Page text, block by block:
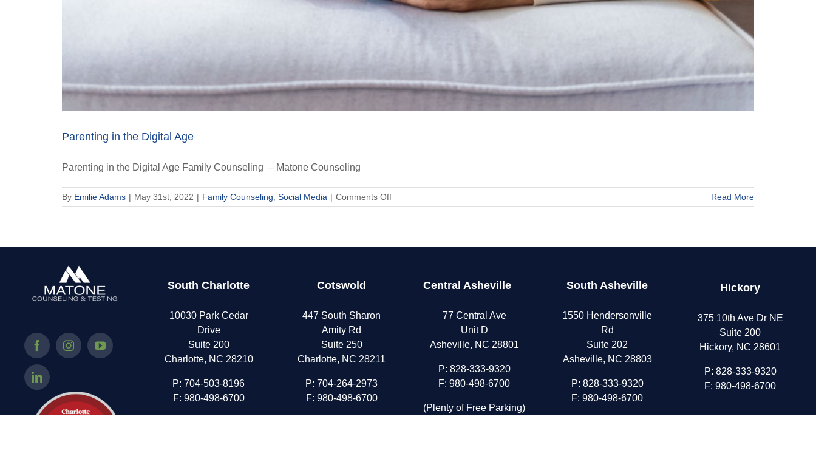
Parenting in the Digital Age
Parenting in the Digital Age Family Counseling – Matone Counseling
By Emilie Adams | May 31st, 2022 | Family Counseling Social Media | Comments Offon
Parenting
Digital
Read More
South Charlotte
10030 Park Cedar
Drive
Suite 200
Charlotte, NC 28210
P:704-503-8196
F: 980-498-6700
Cotswold
447 South Sharon
Amity Rd
Suite 250
Charlotte, NC 28211
P: 704-264-2973
F: 980-498-6700
Central Asheville
77 Central Ave
Unit D
Asheville, NC 28801
P: 828-333-9320
F: 980-498-6700
(Plenty of Free Parking)
South Asheville
1550 Hendersonville
Rd
Suite 202
Asheville, NC 28803
P: 828-333-9320
F: 980-498-6700
Hickory
375 10th Ave Dr NE
Suite 200
Hickory, NC 28601
P: 828-333-9320
F: 980-498-6700